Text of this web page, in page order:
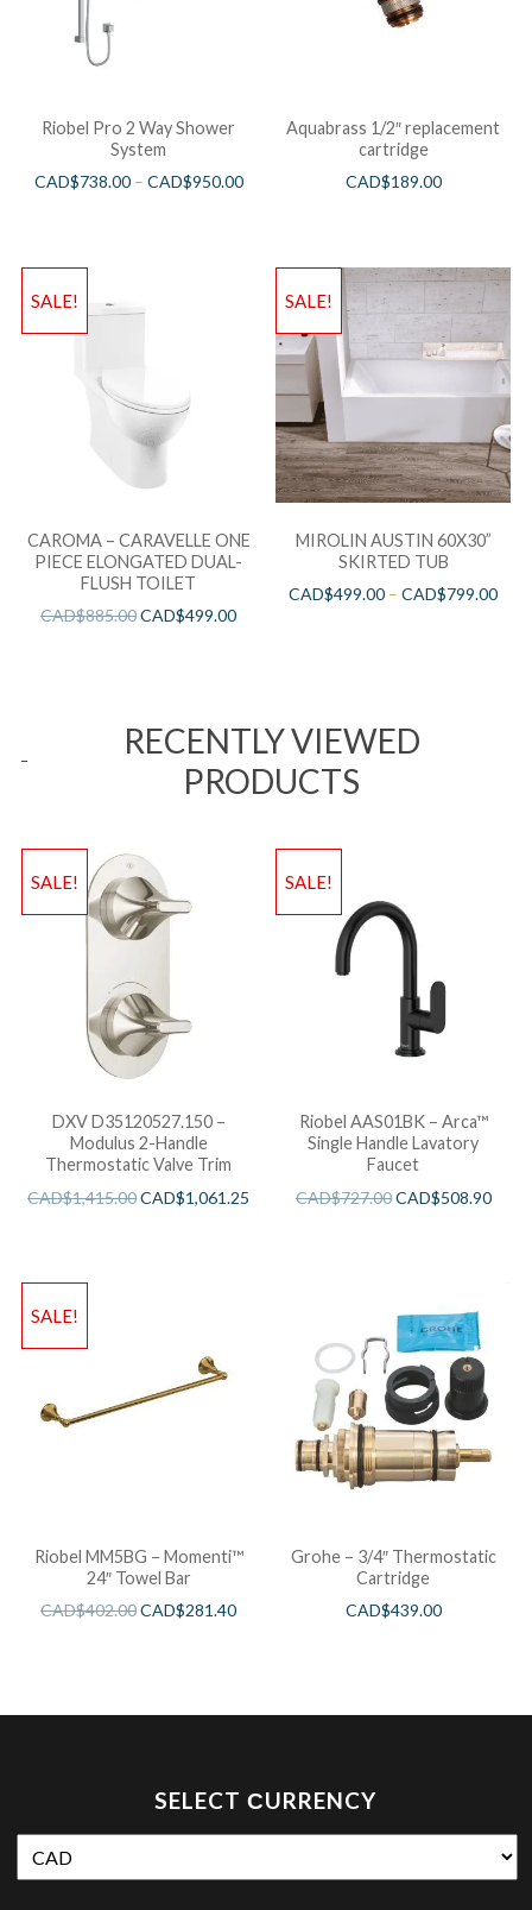
Riobel Pro 2 Way Shower
System
CAD$738.00– CAD$950.00
Aquabrass 1/2″ replacement
cartridge
CAD$189.00
SALE!
CAROMA – CARAVELLE ONE
PIECE ELONGATED DUAL-
FLUSH TOILET
CAD$885.00CAD$499.00
SALE!
MIROLIN AUSTIN 60X30”
SKIRTED TUB
CAD$499.00 –CAD$799.00
RECENTLY VIEWED
PRODUCTS
SALE!
DXV D35120527.150 –
Modulus 2-Handle
Thermostatic Valve Trim
CAD$1,415.00CAD$1,061.25
SALE!
Riobel AAS01BK – Arca™
Single Handle Lavatory
Faucet
CAD$727.00CAD$508.90
SALE!
Riobel MM5BG – Momenti™
24″ Towel Bar
CAD$402.00CAD$281.40
Grohe – 3/4″ Thermostatic
Cartridge
CAD$439.00
SELECT СURRENCY